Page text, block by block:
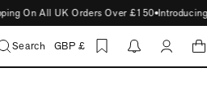
On All UK Orders Over £150 Introducing
Search GBP £